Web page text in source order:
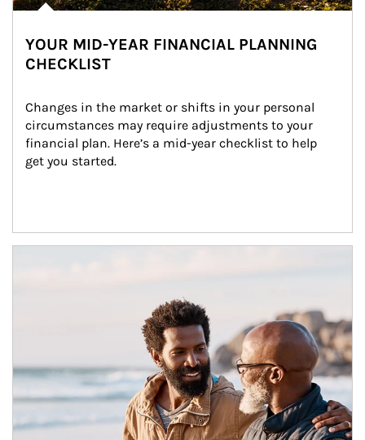
YOUR MID-YEAR FINANCIAL PLANNING
CHECKLIST
Changes in the market or shifts in your personal
circumstances may require adjustments to your
financial plan. Here’s a mid-year checklist to help
get you started.